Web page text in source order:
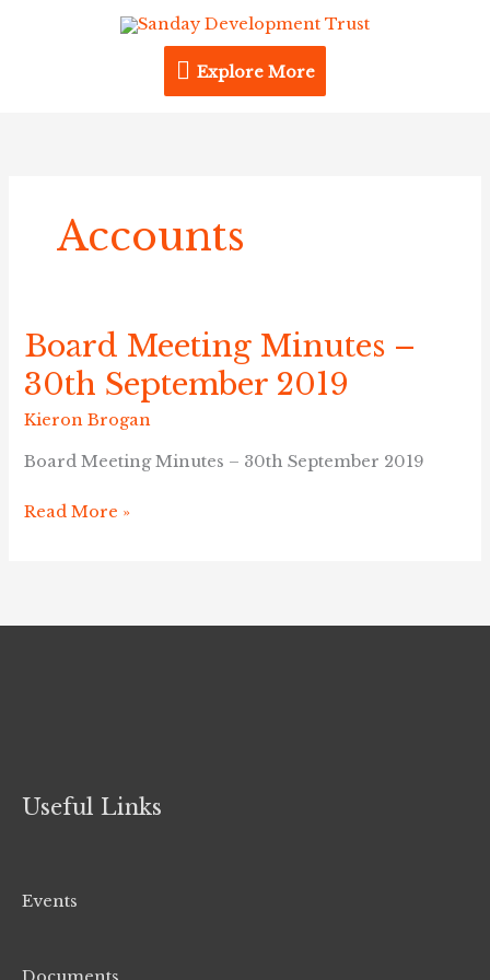
Explore
More
Explore More
Accounts
Board Meeting Minutes –
30th September 2019
Kieron Brogan
Board Meeting Minutes – 30th September 2019
Board
Meeting
Minutes
–
September
Read More »
Useful Links
Events